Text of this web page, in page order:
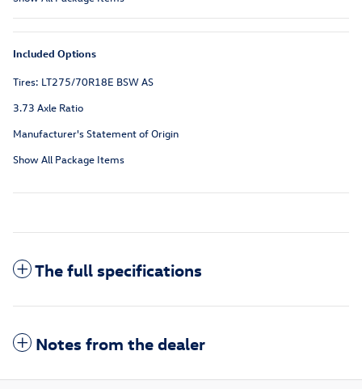
Included Options
Tires: LT275/70R18E BSW AS
3.73 Axle Ratio
Manufacturer's Statement of Origin
Show All Package Items
The full specifications
Notes from the dealer